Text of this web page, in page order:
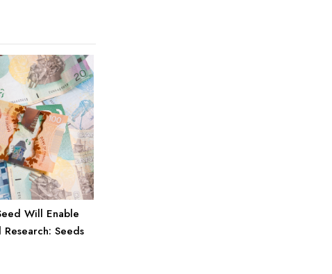
Will Enable
Seeds